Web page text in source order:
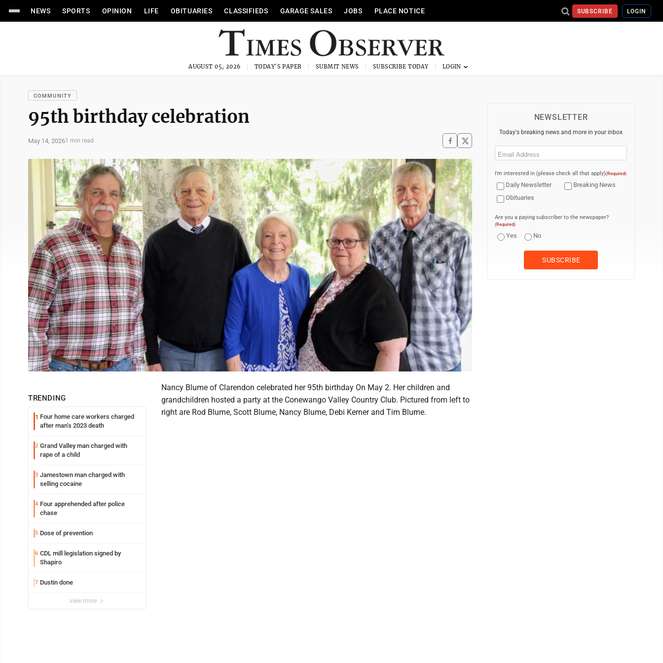
NEWS SPORTS OPINION LIFE OBITUARIES CLASSIFIEDS GARAGE SALES JOBS PLACE NOTICE SUBSCRIBE LOGIN
AUGUST 05, 2026 TODAY'S PAPER SUBMIT NEWS SUBSCRIBE TODAY
COMMUNITY
95th birthday celebration
May 14, 20261 min read
TRENDING
1 Four home care workers charged
after man’s 2023 death
2 Grand Valley man charged with
rape of a child
3 Jamestown man charged with
selling cocaine
4 Four apprehended after police
chase
5 Dose of prevention
6 CDL mill legislation signed by
Shapiro
7 Dustin done
view more
Nancy Blume of Clarendon celebrated her 95th birthday On May 2. Her children and
grandchildren hosted a party at the Conewango Valley Country Club. Pictured from left to
right are Rod Blume, Scott Blume, Nancy Blume, Debi Kerner and Tim Blume.
NEWSLETTER
Today's breaking news and more in your inbox
Email
I'm interested in (please check all that apply)(Required)
Daily Newsletter
Breaking News
Obituaries
Are you a paying subscriber to the newspaper?
(Required)
Yes No